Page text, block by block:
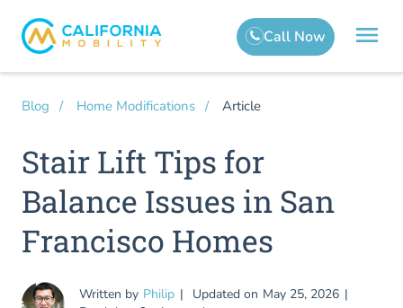
Blog Home Modifications Article
Stair Lift Tips for
Balance Issues in San
Francisco Homes
Written by Philip Updated on May 25, 2026